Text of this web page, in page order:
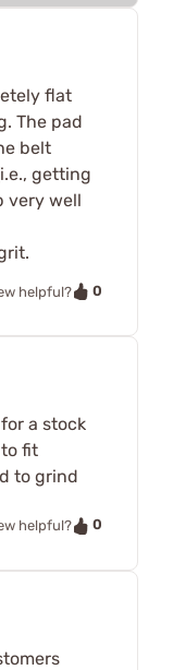
flat
The pad
belt
getting
very well
helpful?
0
a stock
fit
to grind
helpful? 0